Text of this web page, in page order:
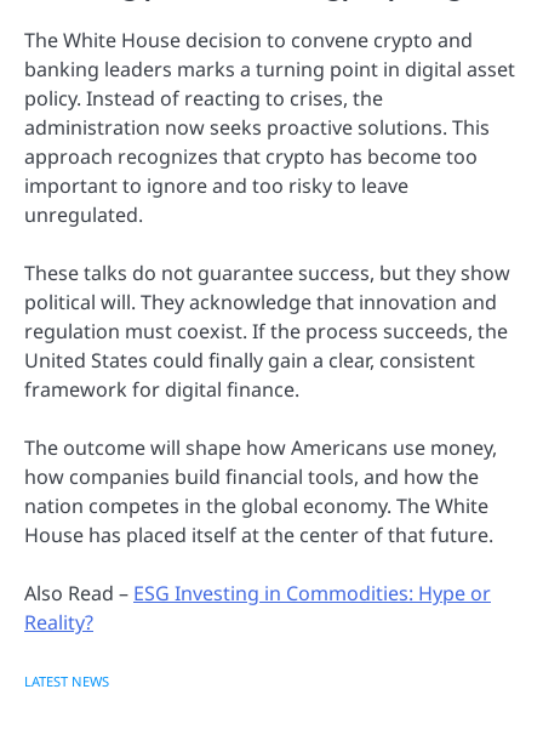
The White House decision to convene crypto and
banking leaders marks a turning point in digital asset
policy. Instead of reacting to crises, the
administration now seeks proactive solutions. This
approach recognizes that crypto has become too
important to ignore and too risky to leave
unregulated.
These talks do not guarantee success, but they show
political will. They acknowledge that innovation and
regulation must coexist. If the process succeeds, the
United States could finally gain a clear, consistent
framework for digital finance.
The outcome will shape how Americans use money,
how companies build financial tools, and how the
nation competes in the global economy. The White
House has placed itself at the center of that future.
Also Read – ESG Investing in Commodities: Hype or
Reality?
LATEST NEWS